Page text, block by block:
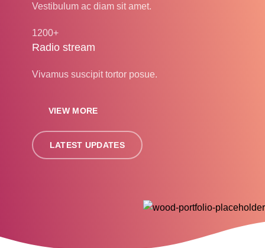
Vestibulum ac diam sit amet.
1200+
Radio stream
Vivamus suscipit tortor posue.
VIEW MORE
LATEST UPDATES